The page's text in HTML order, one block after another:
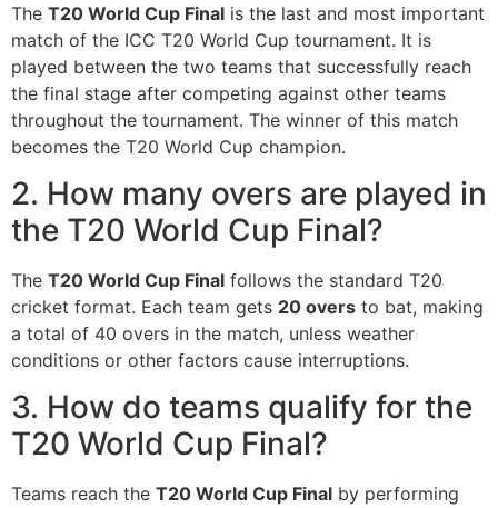
The T20 World Cup Final is the last and most important
match of the ICC T20 World Cup tournament. It is
played between the two teams that successfully reach
the final stage after competing against other teams
throughout the tournament. The winner of this match
becomes the T20 World Cup champion.
2. How many overs are played in
the T20 World Cup Final?
The T20 World Cup Final follows the standard T20
cricket format. Each team gets 20 overs to bat, making
a total of 40 overs in the match, unless weather
conditions or other factors cause interruptions.
3. How do teams qualify for the
T20 World Cup Final?
Teams reach the T20 World Cup Final by performing